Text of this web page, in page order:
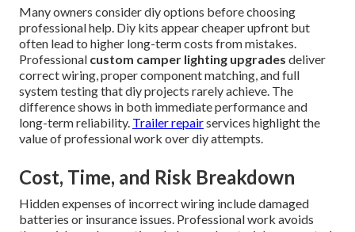
Many owners consider diy options before choosing
professional help. Diy kits appear cheaper upfront but
often lead to higher long-term costs from mistakes.
Professional custom camper lighting upgrades deliver
correct wiring, proper component matching, and full
system testing that diy projects rarely achieve. The
difference shows in both immediate performance and
long-term reliability. Trailer repairservices highlight the
value of professional work over diy attempts.
Cost, Time, and Risk Breakdown
Hidden expenses of incorrect wiring include damaged
batteries or insurance issues. Professional work avoids